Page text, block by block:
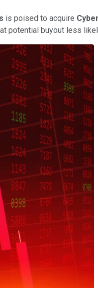
is poised to acquire
potential buyout less